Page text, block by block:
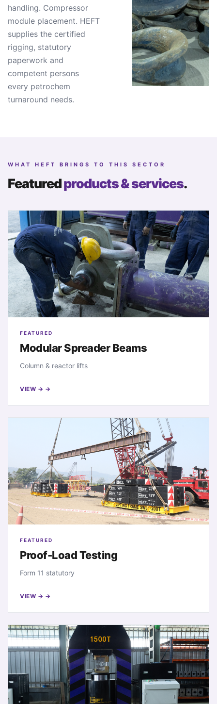
handling. Compressor
module placement. HEFT
supplies the certified
rigging, statutory
paperwork and
competent persons
every petrochem
turnaround needs.
WHAT HEFT BRINGS TO THIS SECTOR
Featuredproducts & services.
FEATURED
Modular Spreader Beams
Column & reactor lifts
VIEW →
FEATURED
Proof-Load Testing
Form 11 statutory
VIEW →